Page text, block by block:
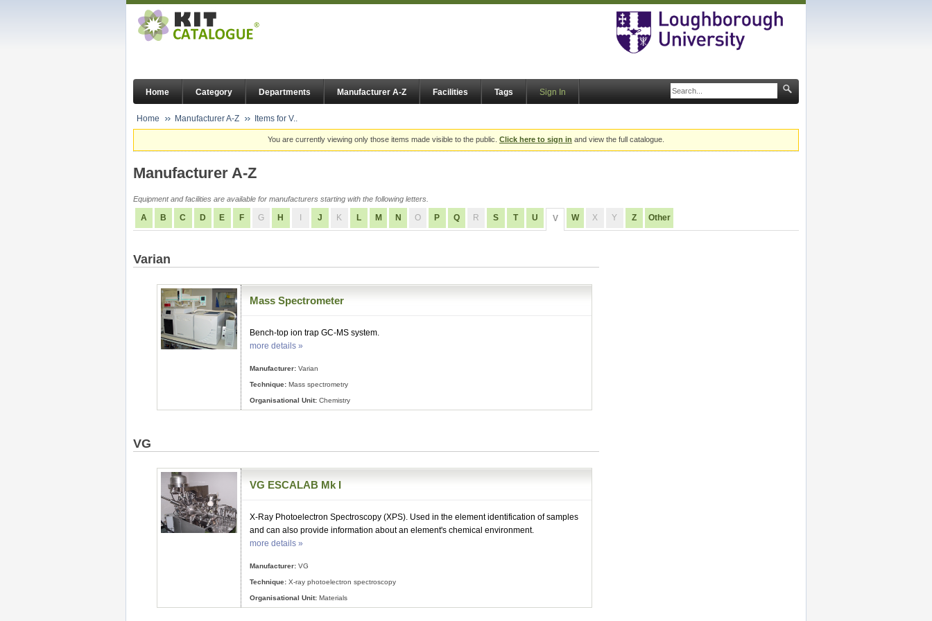
Home Category Departments Manufacturer A-Z Facilities Tags Sign In
Home Manufacturer A-Z Items for V..
You are currently viewing only those items made visible to the public. Click here to sign in and view the full catalogue.
Manufacturer A-Z
Equipment and facilities are available for manufacturers starting with the following letters.
A B C D E F G H J K L M N O P Q R S T U V W X Y Z Other
Varian
Mass Spectrometer
Bench-top ion trap GC-MS system.
more details »
Manufacturer: Varian
Technique: Mass spectrometry
Organisational Unit: Chemistry
VG
VG ESCALAB Mk I
X-Ray Photoelectron Spectroscopy (XPS). Used in the element identification of samples
and can also provide information about an element's chemical environment.
more details »
Manufacturer: VG
Technique: X-ray photoelectron spectroscopy
Organisational Unit: Materials